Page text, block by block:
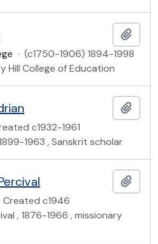
· (c1750-1906) 1894-1998
Hill College of Education
c1932-1961
1963 , Sanskrit scholar
Created c1946
, 1876-1966 , missionary